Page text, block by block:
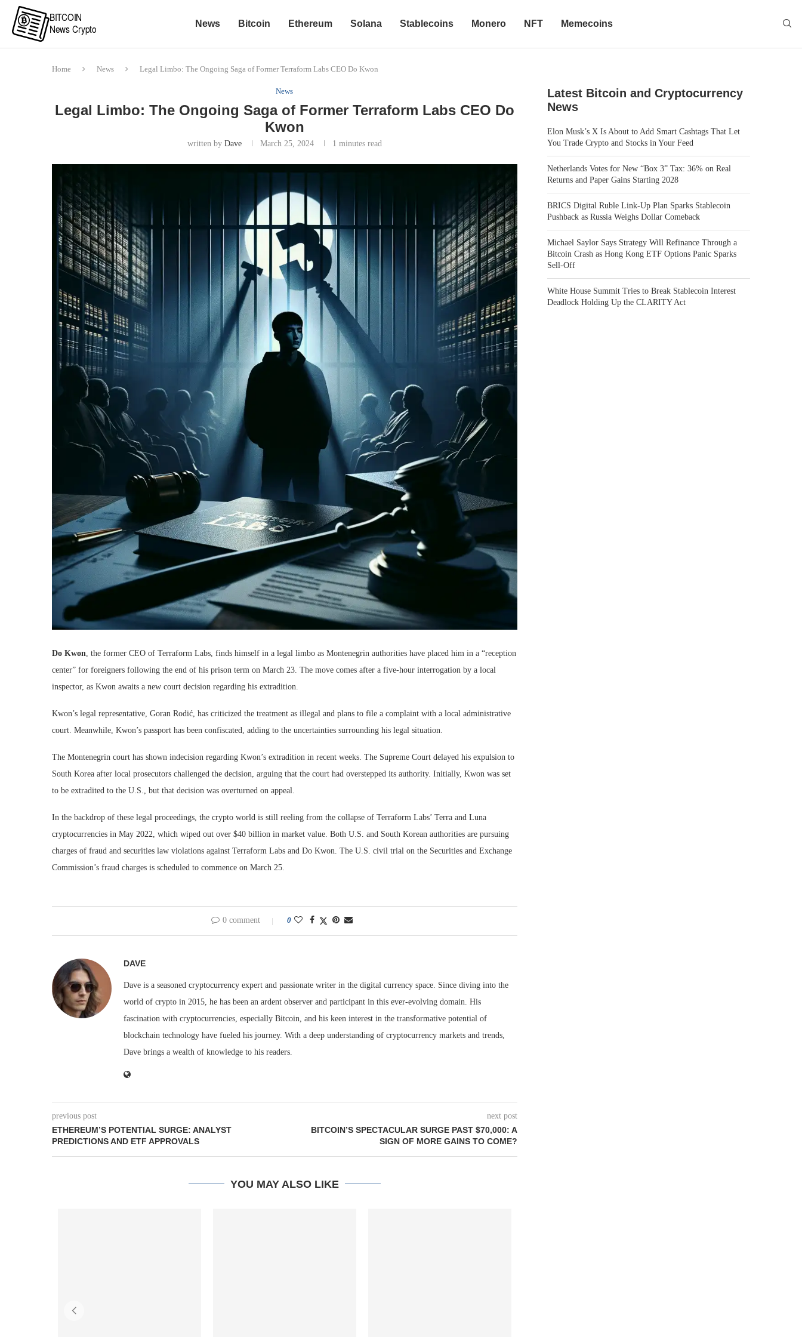
News Bitcoin Ethereum Solana Stablecoins Monero NFT Memecoins
Home News Legal Limbo: The Ongoing Saga of Former Terraform Labs CEO Do Kwon
News
Legal Limbo: The Ongoing Saga of Former Terraform Labs CEO Do
Kwon
written by Dave March 25, 2024 1 minutes read
Do Kwon , the former CEO of Terraform Labs, finds himself in a legal limbo as Montenegrin authorities have placed him in a “reception
center” for foreigners following the end of his prison term on March 23. The move comes after a five-hour interrogation by a local
inspector, as Kwon awaits a new court decision regarding his extradition.
Kwon’s legal representative, Goran Rodić, has criticized the treatment as illegal and plans to file a complaint with a local administrative
court. Meanwhile, Kwon’s passport has been confiscated, adding to the uncertainties surrounding his legal situation.
The Montenegrin court has shown indecision regarding Kwon’s extradition in recent weeks. The Supreme Court delayed his expulsion to
South Korea after local prosecutors challenged the decision, arguing that the court had overstepped its authority. Initially, Kwon was set
to be extradited to the U.S., but that decision was overturned on appeal.
In the backdrop of these legal proceedings, the crypto world is still reeling from the collapse of Terraform Labs’ Terra and Luna
cryptocurrencies in May 2022, which wiped out over $40 billion in market value. Both U.S. and South Korean authorities are pursuing
charges of fraud and securities law violations against Terraform Labs and Do Kwon. The U.S. civil trial on the Securities and Exchange
Commission’s fraud charges is scheduled to commence on March 25.
0 comment 0
DAVE
Dave is a seasoned cryptocurrency expert and passionate writer in the digital currency space. Since diving into the
world of crypto in 2015, he has been an ardent observer and participant in this ever-evolving domain. His
fascination with cryptocurrencies, especially Bitcoin, and his keen interest in the transformative potential of
blockchain technology have fueled his journey. With a deep understanding of cryptocurrency markets and trends,
Dave brings a wealth of knowledge to his readers.
previous post
ETHEREUM’S POTENTIAL SURGE: ANALYST
PREDICTIONS AND ETF APPROVALS
next post
BITCOIN’S SPECTACULAR SURGE PAST $70,000: A
SIGN OF MORE GAINS TO COME?
YOU MAY ALSO LIKE
Latest Bitcoin and Cryptocurrency
News
Elon Musk’s X Is About to Add Smart Cashtags That Let
You Trade Crypto and Stocks in Your Feed
Netherlands Votes for New “Box 3” Tax: 36% on Real
Returns and Paper Gains Starting 2028
BRICS Digital Ruble Link-Up Plan Sparks Stablecoin
Pushback as Russia Weighs Dollar Comeback
Michael Saylor Says Strategy Will Refinance Through a
Bitcoin Crash as Hong Kong ETF Options Panic Sparks
Sell-Off
White House Summit Tries to Break Stablecoin Interest
Deadlock Holding Up the CLARITY Act